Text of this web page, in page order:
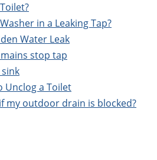
in a Leaking Tap?
Water Leak
stop tap
Unclog a Toilet
my outdoor drain is blocked?